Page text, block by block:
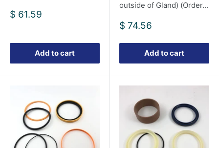
Sale
$ 61.59
Add to cart
outside of Gland) (Order...
Sale
$ 74.56
Add to cart